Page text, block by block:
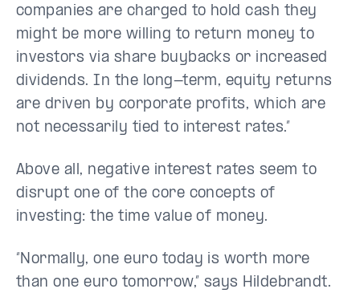
companies are charged to hold cash they
might be more willing to return money to
investors via share buybacks or increased
dividends. In the long-term, equity returns
are driven by corporate profits, which are
not necessarily tied to interest rates.”
Above all, negative interest rates seem to
disrupt one of the core concepts of
investing: the time value of money.
“Normally, one euro today is worth more
than one euro tomorrow,” says Hildebrandt.